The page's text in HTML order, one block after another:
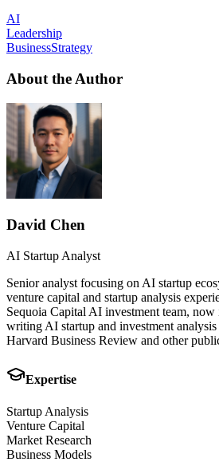
AI
Leadership
BusinessStrategy
About the Author
David Chen
AI Startup Analyst
Senior analyst focusing on AI startup
venture capital and startup analysis
Sequoia Capital AI investment team, now
writing AI startup and investment
Harvard Business Review and other
Expertise
Startup Analysis
Venture Capital
Market Research
Business Models